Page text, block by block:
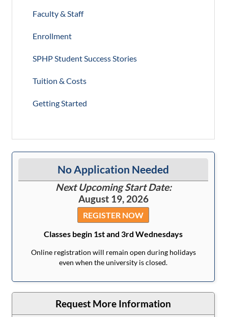
Faculty & Staff
Enrollment
SPHP Student Success Stories
Tuition & Costs
Getting Started
No Application Needed
Next Upcoming Start Date:
August 19, 2026
REGISTER NOW
Classes begin 1st and 3rd Wednesdays
Online registration will remain open during holidays
even when the university is closed.
Request More Information